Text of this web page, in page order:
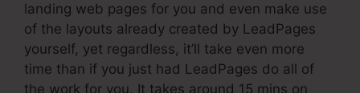
landing web pages for you and even make use
of the layouts already created by LeadPages
yourself, yet regardless, it’ll take even more
time than if you just had LeadPages do all of
the work for you. It takes around 15 mins on